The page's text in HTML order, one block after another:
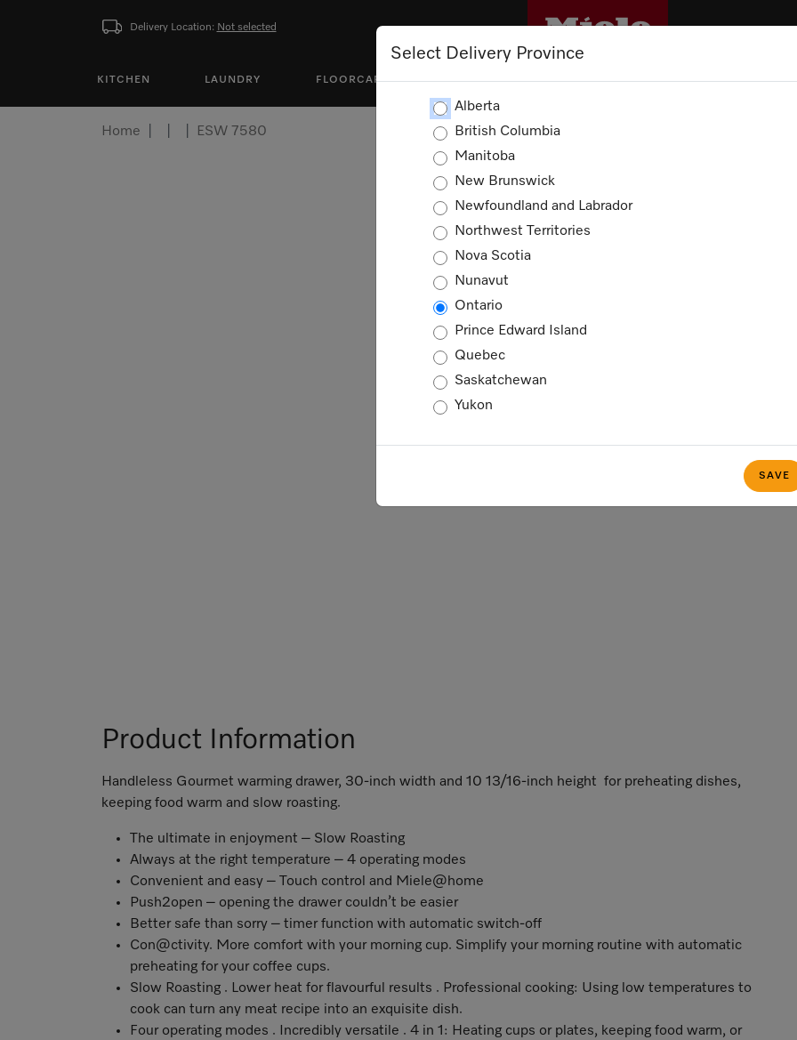
Delivery Location: Not selected
KITCHEN LAUNDRY FLOORCARE CLEANING OUTLET PROMOTIONS
Select Delivery Province
Alberta
British Columbia
Manitoba
New Brunswick
Newfoundland and Labrador
Northwest Territories
Nova Scotia
Nunavut
Ontario
Prince Edward Island
Quebec
Saskatchewan
Yukon
SAVE
Home ESW 7580
Product Information
Handleless Gourmet warming drawer, 30-inch width and 10 13/16-inch height for preheating dishes,
keeping food warm and slow roasting.
The ultimate in enjoyment – Slow Roasting
Always at the right temperature – 4 operating modes
Convenient and easy – Touch control and Miele@home
Push2open – opening the drawer couldn’t be easier
Better safe than sorry – timer function with automatic switch-off
Con@ctivity. More comfort with your morning cup. Simplify your morning routine with automatic
preheating for your coffee cups.
Slow Roasting . Lower heat for flavourful results . Professional cooking: Using low temperatures to
cook can turn any meat recipe into an exquisite dish.
Four operating modes . Incredibly versatile . 4 in 1: Heating cups or plates, keeping food warm, or